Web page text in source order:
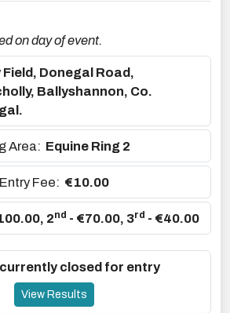
on day of event.
Field, Donegal Road,
Ballyshannon, Co.
Area: Equine Ring 2
Entry Fee: €10.00
, 2nd - €70.00, 3rd - €40.00
currently closed for entry
View Results